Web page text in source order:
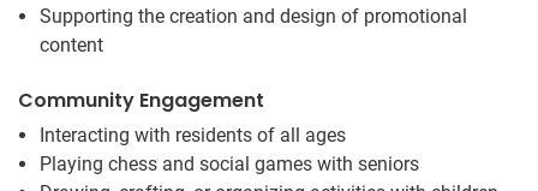
Supporting the creation and design of promotional
content
Community Engagement
Interacting with residents of all ages
Playing chess and social games with seniors